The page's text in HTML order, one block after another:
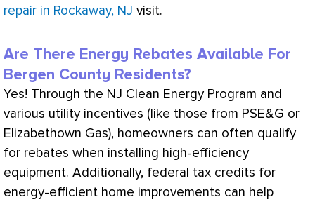
repair in Rockaway, NJ visit.
Are There Energy Rebates Available For
Bergen County Residents?
Yes! Through the NJ Clean Energy Program and
various utility incentives (like those from PSE&G or
Elizabethown Gas), homeowners can often qualify
for rebates when installing high-efficiency
equipment. Additionally, federal tax credits for
energy-efficient home improvements can help